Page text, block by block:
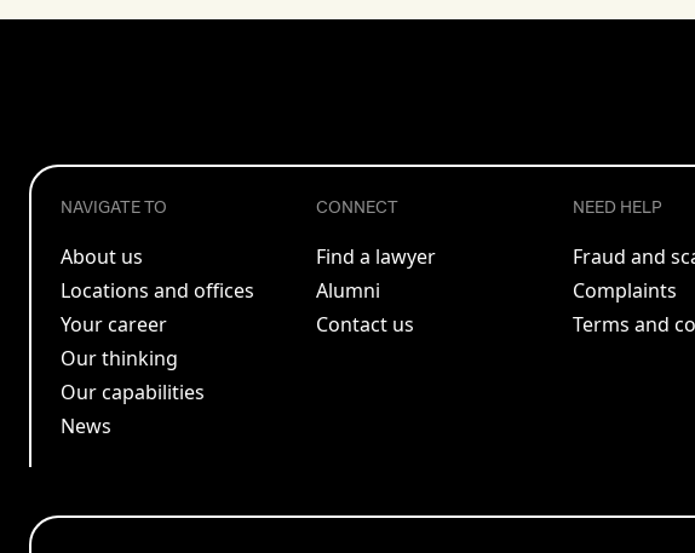
NAVIGATE TO
About us
Locations and offices
Your career
Our thinking
Our capabilities
News
CONNECT
Find a lawyer
Alumni
Contact us
NEED HELP
Fraud and
Complaints
Terms and